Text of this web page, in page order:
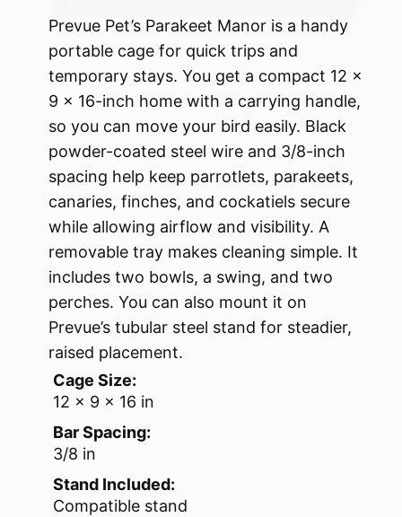
Prevue Pet’s Parakeet Manor is a handy
portable cage for quick trips and
temporary stays. You get a compact 12 x
9 x 16-inch home with a carrying handle,
so you can move your bird easily. Black
powder-coated steel wire and 3/8-inch
spacing help keep parrotlets, parakeets,
canaries, finches, and cockatiels secure
while allowing airflow and visibility. A
removable tray makes cleaning simple. It
includes two bowls, a swing, and two
perches. You can also mount it on
Prevue’s tubular steel stand for steadier,
raised placement.
Cage Size:
12 x 9 x 16 in
Bar Spacing:
3/8 in
Stand Included:
Compatible stand